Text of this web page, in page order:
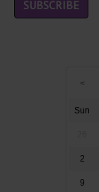
Sun
2
9